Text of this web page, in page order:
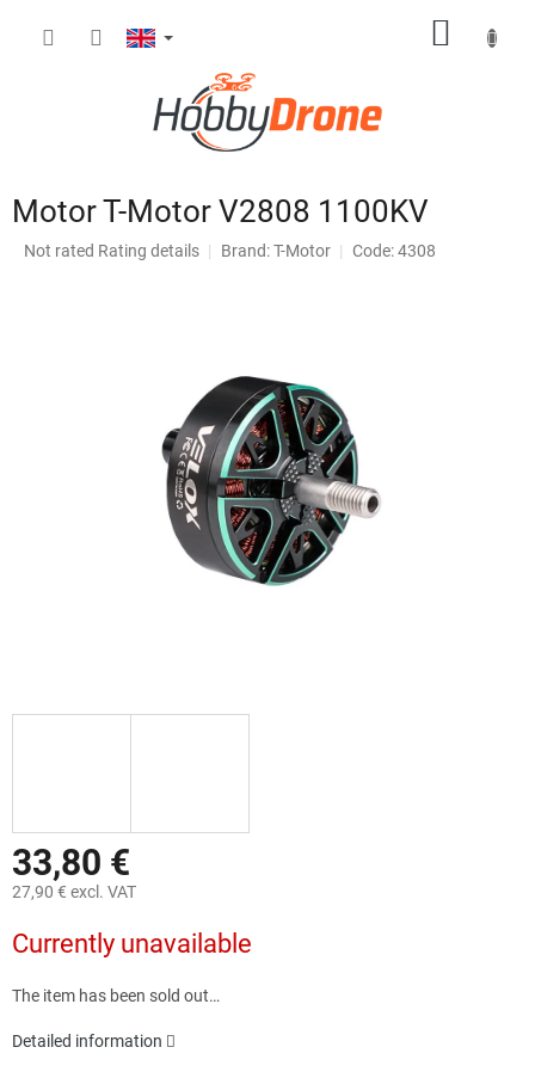
Motor T-Motor V2808 1100KV
The
Not rated Rating details Brand:T-Motor Code: 4308
33,80 €
27,90 € excl. VAT
price:
Currently unavailable
The item has been sold out…
Detailed information